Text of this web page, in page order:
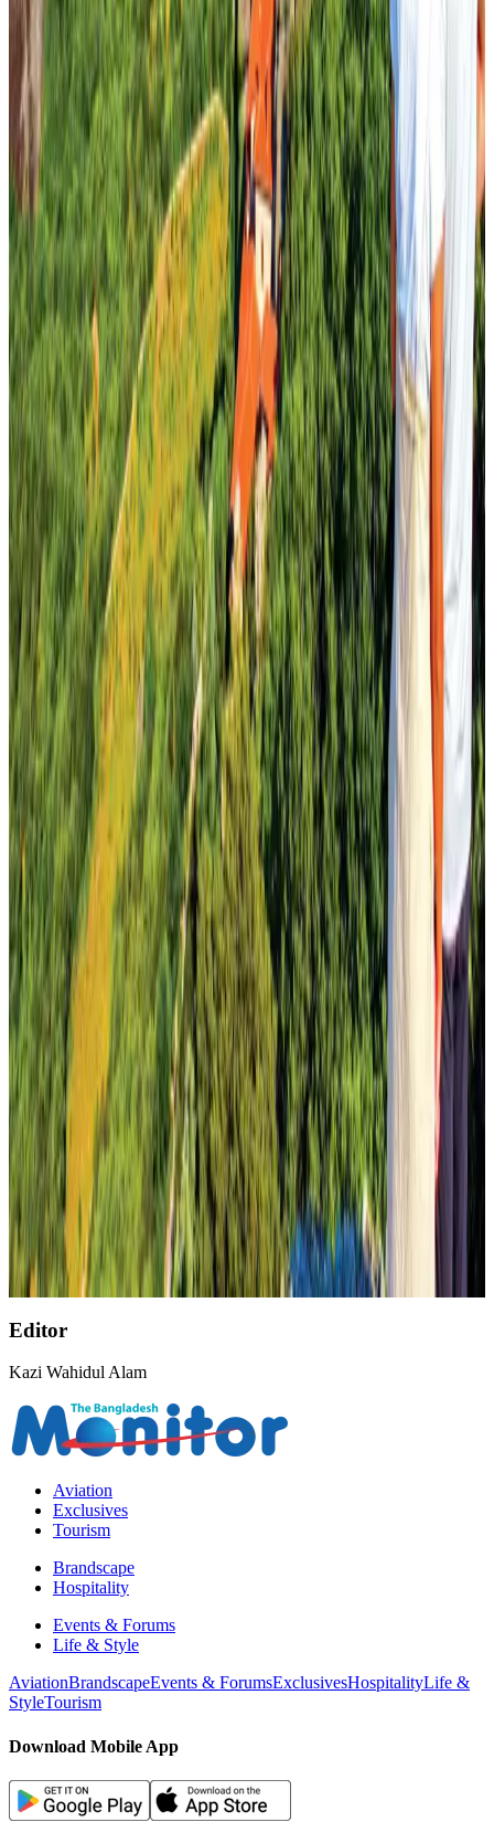
Airports and Infrastructure Aug 1, 2026
BOESL, State Minister Shama discuss strategy to expand overseas
employment
NRB ConnectAug 3, 2026
Renaissance Dhaka Gulshan introduces Italian-themed weekend dining
Restaurants Aug 2, 2026
J&J agrees to USD 5.5B settlement over talc cancer lawsuits
Life & StyleAug 1, 2026
Air Arabia CEO honored at Airline Strategy Awards
Awards Aug 1, 2026
Malaysia Airlines adopts IATA weather program to improve safety
Aviation Aug 1, 2026
Palace Luxury Resort offers August getaway packages
Hotels Aug 1, 2026
NSU Social Services Club provides 250 Chattogram families with flood relief
Life & Style Aug 2, 2026
Govt eyes raising tourism's GDP contribution to 6-7pc
Tourism Aug 3, 2026
Etihad signs African airline partnerships to expand regional connectivity
Aviation Business Aug 1, 2026
Saudi Arabia allows Bangladeshi workers to renew Iqama under new
employer
NRB Connect Aug 4, 2026
AirAsia, TAT expand partnership to boost regional travel
Aviation Business Aug 1, 2026
Global air passenger demand declines, cargo traffic posts strong growth
Cargo and Logistics Aug 1, 2026
Air India wins award for digital transformation
AwardsAug 1, 2026
UNESCO's new World Heritage List includes Mount Olympus, D-Day
Tourism Aug 1, 2026
Editor
Kazi Wahidul Alam
Aviation
Exclusives
Tourism
Brandscape
Hospitality
Events & Forums
Life & Style
AviationBrandscapeEvents & ForumsExclusivesHospitalityLife &
StyleTourism
Download Mobile App